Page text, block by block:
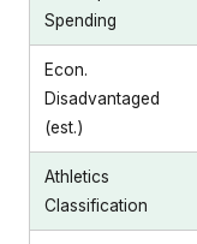
Spending
Econ.
Disadvantaged
(est.)
Athletics
Classification